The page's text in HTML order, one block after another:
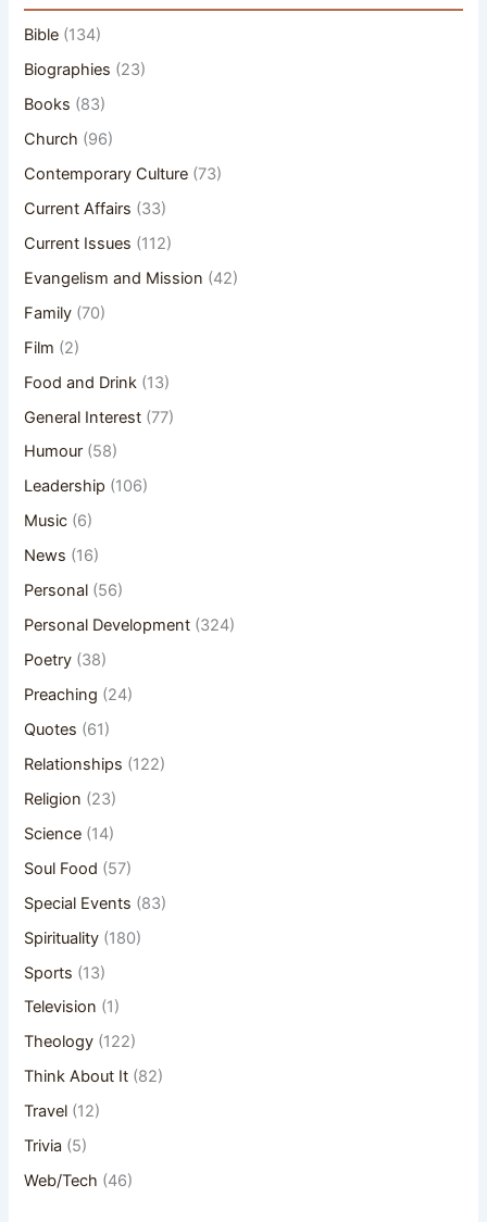
Bible (134)
Biographies (23)
Books (83)
Church (96)
Contemporary Culture (73)
Current Affairs (33)
Current Issues (112)
Evangelism and Mission (42)
Family (70)
Film (2)
Food and Drink (13)
General Interest (77)
Humour (58)
Leadership (106)
Music (6)
News (16)
Personal (56)
Personal Development (324)
Poetry (38)
Preaching (24)
Quotes (61)
Relationships (122)
Religion (23)
Science (14)
Soul Food (57)
Special Events (83)
Spirituality (180)
Sports (13)
Television (1)
Theology (122)
Think About It (82)
Travel (12)
Trivia (5)
Web/Tech (46)